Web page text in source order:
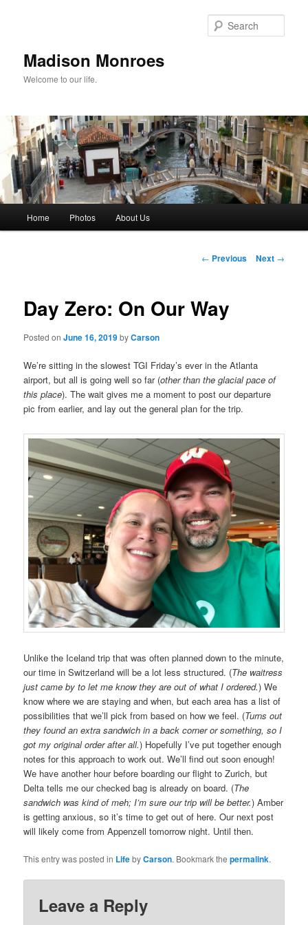
Madison Monroes
Welcome to our life.
Home Photos About Us
Post
← Previous Next →
Day Zero: On Our Way
Posted onJune 16, 2019byCarson
We’re sitting in the slowest TGI Friday’s ever in the Atlanta
airport, but all is going well so far (other than the glacial pace of
this place). The wait gives me a moment to post our departure
pic from earlier, and lay out the general plan for the trip.
Unlike the Iceland trip that was often planned down to the minute,
our time in Switzerland will be a lot less structured. (The waitress
just came by to let me know they are out of what I ordered.) We
know where we are staying and when, but each area has a list of
possibilities that we’ll pick from based on how we feel. (Turns out
they found an extra sandwich in a back corner or something, so I
got my original order after all.) Hopefully I’ve put together enough
notes for this approach to work out. We’ll find out soon enough!
We have another hour before boarding our flight to Zurich, but
Delta tells me our checked bag is already on board. (The
sandwich was kind of meh; I’m sure our trip will be better.) Amber
is getting anxious, so it’s time to get out of here. Our next post
will likely come from Appenzell tomorrow night. Until then.
This entry was posted in LifebyCarson. Bookmark thepermalink.
Leave a Reply